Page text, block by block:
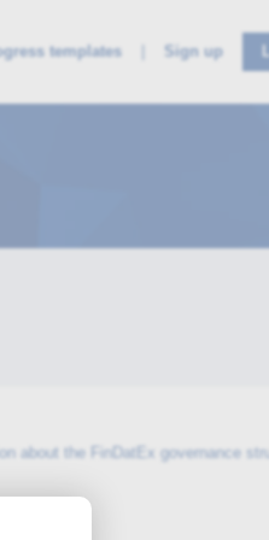
templates Sign up
about the FinDatEx governance